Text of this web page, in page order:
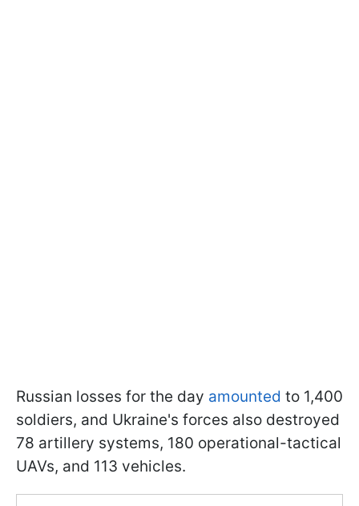
Russian losses for the day amounted to 1,400
soldiers, and Ukraine's forces also destroyed
78 artillery systems, 180 operational-tactical
UAVs, and 113 vehicles.